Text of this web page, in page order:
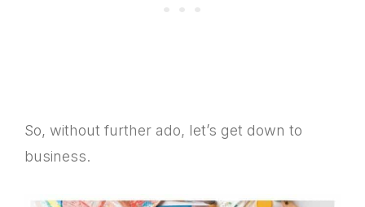
So, without further ado, let’s get down to
business.